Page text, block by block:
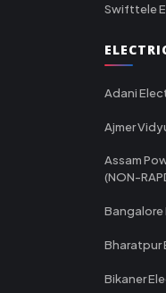
Swifttele
Adani
Ajmer
Assam
(NON-
Bharatpur
Bikaner